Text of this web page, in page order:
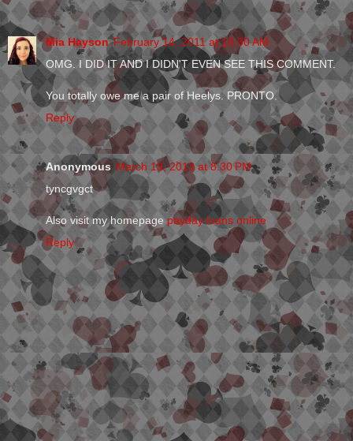
Mia Hayson February 14, 2011 at 10:30 AM
OMG. I DID IT AND I DIDN'T EVEN SEE THIS COMMENT.
You totally owe me a pair of Heelys. PRONTO.
Reply
Anonymous March 19, 2013 at 8:30 PM
tyncgvgct
Also visit my homepage payday loans online
Reply